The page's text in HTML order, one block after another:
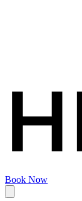
Book Now